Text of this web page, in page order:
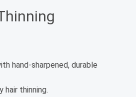
hand-sharpened, durable
hair thinning.